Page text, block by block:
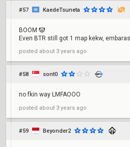
#57 KaedeTsuneta
BOOM 🤡
Even BTR still got 1 map kekw,
posted about 3 years ago
#58 sont0
no fkin way LMFAOOO
posted about 3 years ago
#59 Beyonder2